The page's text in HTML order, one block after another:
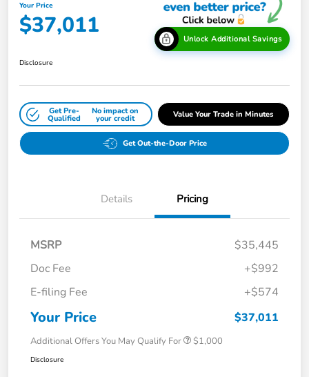
Your Price
$37,011 Unlock Additional Savings
Disclosure
Get Pre-
Qualified
No impact on
your credit Value Your Trade in Minutes
Get Out-the-Door Price
Details Pricing
MSRP
$35,445
Doc Fee
+$992
E-filing Fee
+$574
Your Price $37,011
Additional Offers You May Qualify For $1,000
Disclosure